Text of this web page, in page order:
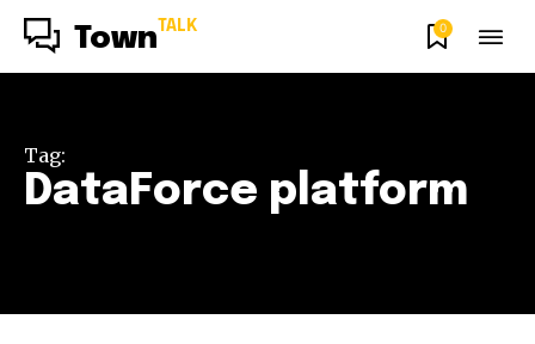
Town TALK 0
Tag:
DataForce platform